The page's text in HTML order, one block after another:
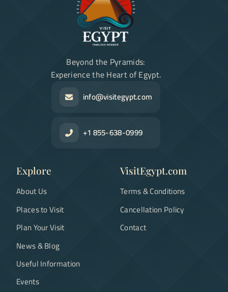
Beyond the Pyramids:
Experience the Heart of Egypt.
info@visitegypt.com
+1 855-638-0999
Explore
About Us
Places to Visit
Plan Your Visit
News & Blog
Useful Information
Events
VisitEgypt.com
Terms & Conditions
Cancellation Policy
Contact